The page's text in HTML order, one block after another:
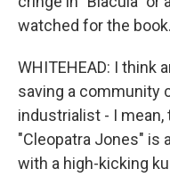
watched for the book.
WHITEHEAD: I think
saving a community
industrialist - I
"Cleopatra Jones" is
with a high-kicking